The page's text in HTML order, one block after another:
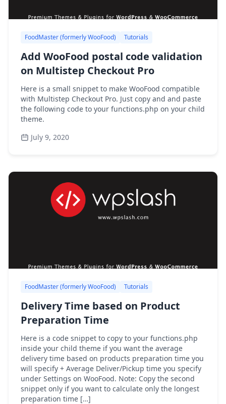
FoodMaster (formerly WooFood) Tutorials
Add WooFood postal code validation
on Multistep Checkout Pro
Here is a small snippet to make WooFood compatible
with Multistep Checkout Pro. Just copy and and paste
the following code to your functions.php on your child
theme.
July 9, 2020
FoodMaster (formerly WooFood) Tutorials
Delivery Time based on Product
Preparation Time
Here is a code snippet to copy to your functions.php
inside your child theme if you want the average
delivery time based on products preparation time you
will specify + Average Deliver/Pickup time you specify
under Settings on WooFood. Note: Copy the second
snippet only if you want to calculate only the longest
preparation time […]